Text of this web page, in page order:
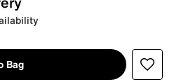
Bag